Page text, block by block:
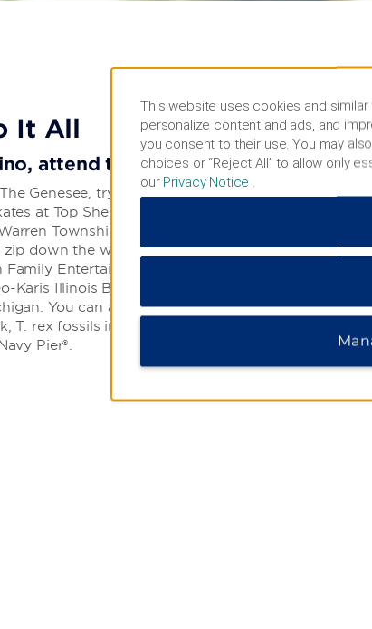
It All
attend the fair, or explore Chicago
Genesee, try to win big at American Place
at Top Shelf Ice Arena. Take the kids to the
Township Park, have family fun at the annual
zip down the waterslides at Hunt Club Park Aquatic
Family Entertainment features trampoline courts
Karis Illinois Beach State Park offers miles of
You can also head to Chicago for Cloud Gate
T. rex fossils in the Field Museum, or rides and
Pier®.
This website uses cookies and
personalize content and ads, and
you consent to their use. You may
choices or “Reject All” to allow only
our Privacy Notice